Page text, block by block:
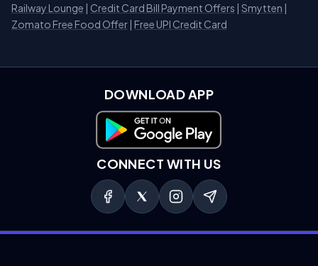
Railway Lounge | Credit Card Bill Payment Offers | Smytten |
Zomato Free Food Offer | Free UPI Credit Card
DOWNLOAD APP
Download on Google Play
CONNECT WITH US